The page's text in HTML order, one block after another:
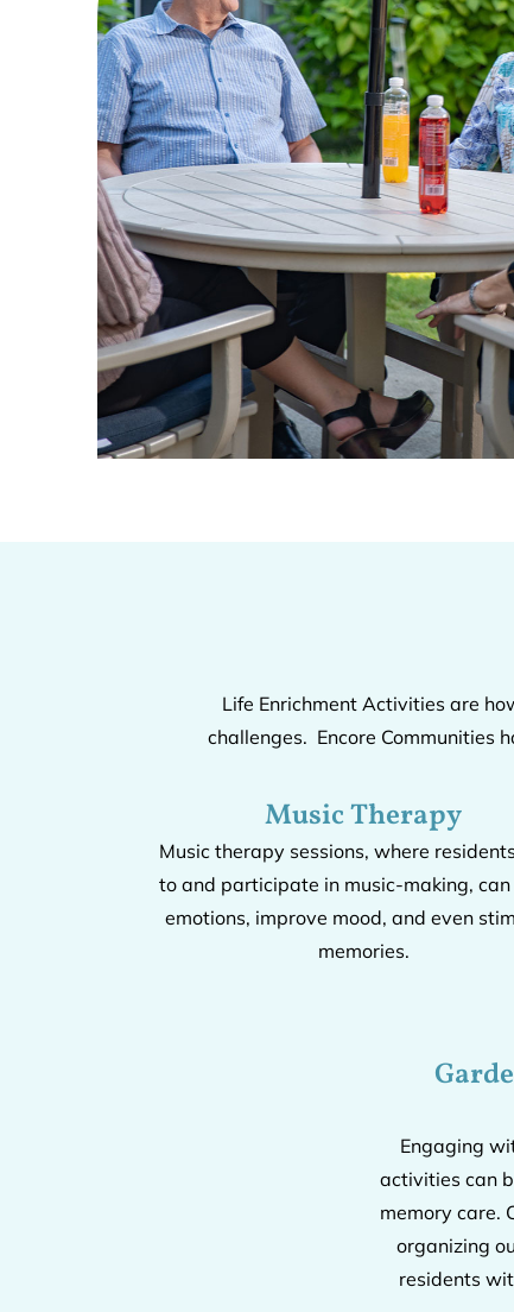
Life Enrichment Activities are
challenges. Encore Communities
Music Therapy
Music therapy sessions, where
to and participate in music-making, can
emotions, improve mood, and even
memories.
Engaging
activities can
memory care.
organizing
residents